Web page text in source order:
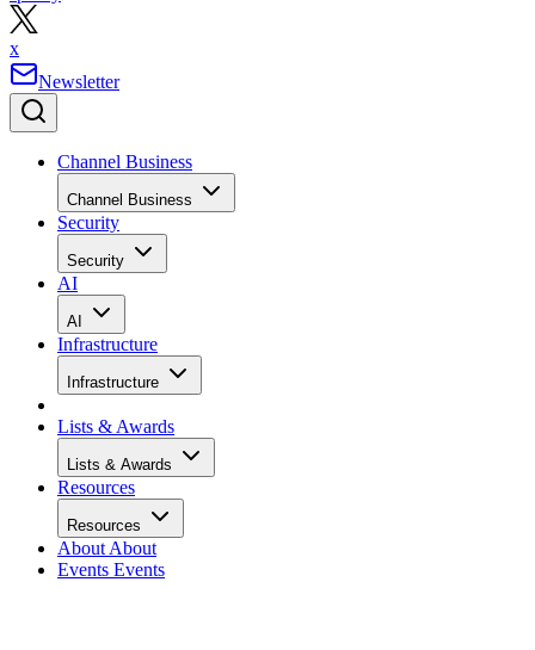
x
Newsletter
Channel Business
Channel Business
Security
Security
AI
AI
Infrastructure
Infrastructure
Lists & Awards
Lists & Awards
Resources
Resources
About About
Events Events